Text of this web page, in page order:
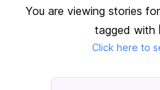
You are viewing stories
tagged with
Click here to